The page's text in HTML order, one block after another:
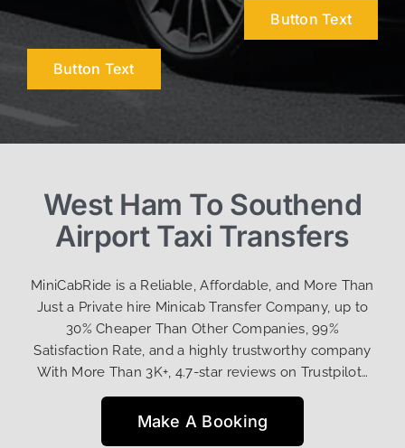
Button Text
Button Text
West Ham To Southend
Airport Taxi Transfers
MiniCabRide is a Reliable, Affordable, and More Than
Just a Private hire Minicab Transfer Company, up to
30% Cheaper Than Other Companies, 99%
Satisfaction Rate, and a highly trustworthy company
With More Than 3K+, 4.7-star reviews on Trustpilot…
Make A Booking